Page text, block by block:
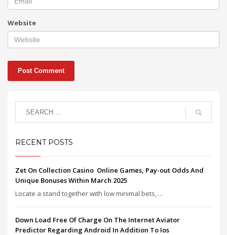
Website
RECENT POSTS
Zet On Collection Casino ️ Online Games, Pay-out Odds And
Unique Bonuses Within March 2025
Locate a stand together with low minimal bets, ...
Down Load Free Of Charge On The Internet Aviator
Predictor Regarding Android In Addition To Ios